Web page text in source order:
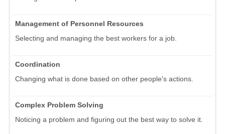
Management of Personnel Resources
Selecting and managing the best workers for a job.
Coordination
Changing what is done based on other people's actions.
Complex Problem Solving
Noticing a problem and figuring out the best way to solve it.